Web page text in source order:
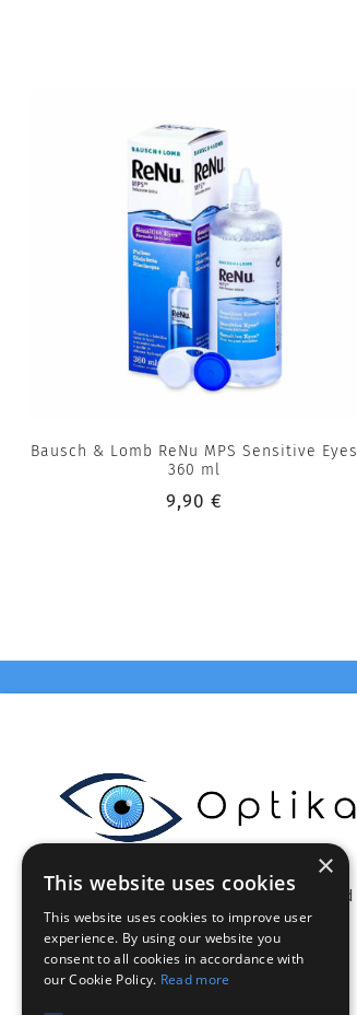
Bausch & Lomb ReNu MPS Sensitive Eyes
360 ml
9,90 €
Celestia Enterprises Ltd
Limassol - Cyprus
VAT: CY10375046Q
info@optikacy.com
×
This website uses cookies
This website uses cookies to improve user
experience. By using our website you
consent to all cookies in accordance with
our Cookie Policy. Read more